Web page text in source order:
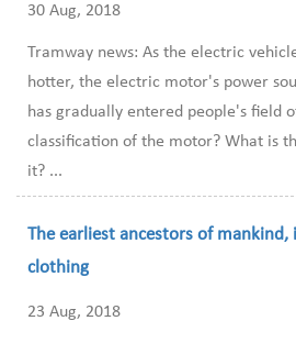
30 Aug, 2018
Tramway news: As the electric
hotter, the electric motor's power
has gradually entered people's field
classification of the motor? What is
it? ...
The earliest ancestors of mankind,
clothing
23 Aug, 2018